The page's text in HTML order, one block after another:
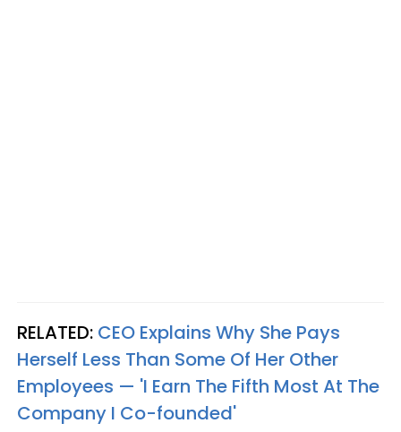
RELATED: CEO Explains Why She Pays
Herself Less Than Some Of Her Other
Employees — 'I Earn The Fifth Most At The
Company I Co-founded'